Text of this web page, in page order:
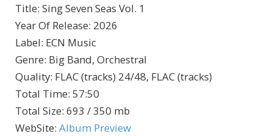
Title: Sing Seven Seas Vol. 1
Year Of Release: 2026
Label: ECN Music
Genre: Big Band, Orchestral
Quality: FLAC (tracks) 24/48, FLAC (tracks)
Total Time: 57:50
Total Size: 693 / 350 mb
WebSite: Album Preview